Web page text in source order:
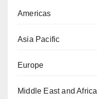
Americas
Asia Pacific
Europe
Middle East and Africa